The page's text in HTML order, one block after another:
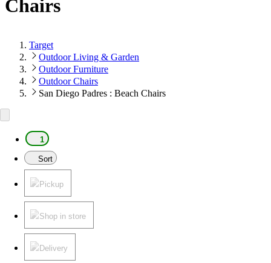
Chairs
Target
Outdoor Living & Garden
Outdoor Furniture
Outdoor Chairs
San Diego Padres : Beach Chairs
1
Sort
Pickup
Shop in store
Delivery